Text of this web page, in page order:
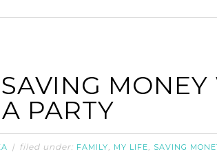
MONEY
PARTY
filed under: FAMILY, MY LIFE, SAVING